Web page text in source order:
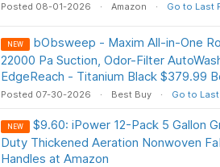
Posted 08-01-2026 Amazon Go to Last
NEW
bObsweep - Maxim All-in-One
22000 Pa Suction, Odor-Filter
EdgeReach - Titanium Black $379.99
Posted 07-30-2026 Best Buy Go to
NEW
$9.60: iPower 12-Pack 5 Gallon
Duty Thickened Aeration Nonwoven
Handles at Amazon